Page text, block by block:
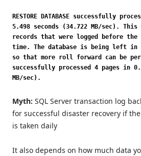
RESTORE DATABASE successfully
5.498 seconds (34.722 MB/sec).
records that were logged before
time. The database is being left
so that more roll forward can be
successfully processed 4 pages in
MB/sec).
Myth: SQL Server transaction log
for successful disaster recovery if
is taken daily
It also depends on how much data